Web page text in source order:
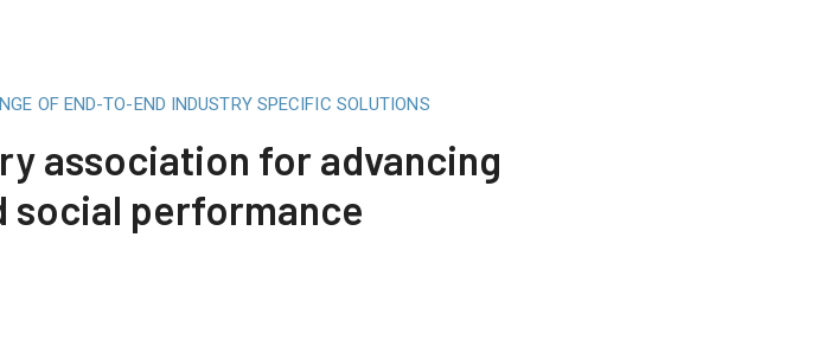
OF END-TO-END INDUSTRY SPECIFIC SOLUTIONS
association for advancing
social performance